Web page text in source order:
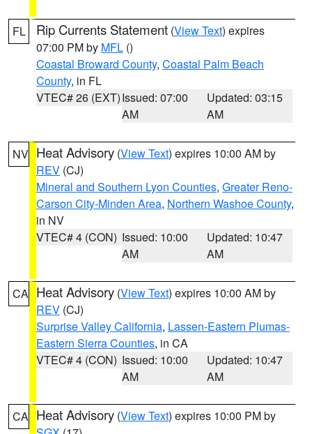
FL Rip Currents Statement (View Text) expires
07:00 PM by MFL ()
Coastal Broward County, Coastal Palm Beach
County, in FL
VTEC# 26 (EXT)Issued: 07:00
AM
Updated: 03:15
AM
NV Heat Advisory (View Text) expires 10:00 AM by
REV (CJ)
Mineral and Southern Lyon Counties, Greater Reno-
Carson City-Minden Area, Northern Washoe County,
in NV
VTEC# 4 (CON) Issued: 10:00
AM
Updated: 10:47
AM
CA Heat Advisory (View Text) expires 10:00 AM by
REV (CJ)
Surprise Valley California, Lassen-Eastern Plumas-
Eastern Sierra Counties, in CA
VTEC# 4 (CON) Issued: 10:00
AM
Updated: 10:47
AM
CA Heat Advisory (View Text) expires 10:00 PM by